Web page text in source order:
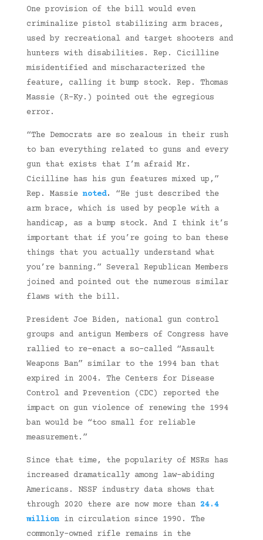
One provision of the bill would even
criminalize pistol stabilizing arm braces,
used by recreational and target shooters and
hunters with disabilities. Rep. Cicilline
misidentified and mischaracterized the
feature, calling it bump stock. Rep. Thomas
Massie (R-Ky.) pointed out the egregious
error.
“The Democrats are so zealous in their rush
to ban everything related to guns and every
gun that exists that I’m afraid Mr.
Cicilline has his gun features mixed up,”
Rep. Massie noted.
“He just described the
arm brace, which is used by people with a
handicap, as a bump stock. And I think it’s
important that if you’re going to ban these
things that you actually understand what
you’re banning.” Several Republican Members
joined and pointed out the numerous similar
flaws with the bill.
President Joe Biden, national gun control
groups and antigun Members of Congress have
rallied to re-enact a so-called “Assault
Weapons Ban” similar to the 1994 ban that
expired in 2004. The Centers for Disease
Control and Prevention (CDC) reported the
impact on gun violence of renewing the 1994
ban would be “too small for reliable
measurement.”
Since that time, the popularity of MSRs has
increased dramatically among law-abiding
Americans. NSSF industry data shows that
through 2020 there are now more than 24.4
millionin circulation since 1990. The
commonly-owned rifle remains in the